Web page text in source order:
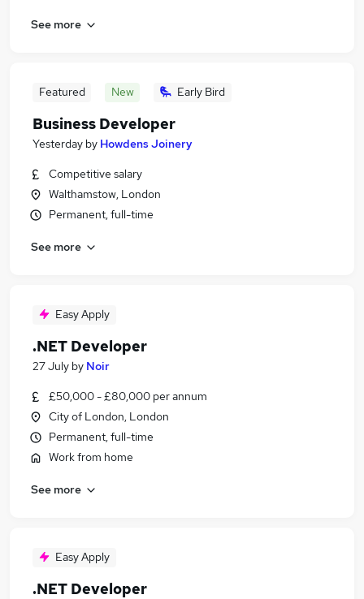
See more
Featured New Early Bird
Business Developer
Yesterday by Howdens Joinery
Competitive salary
Walthamstow, London
Permanent, full-time
See more
Easy Apply
.NET Developer
27 July by Noir
£50,000 - £80,000 per annum
City of London, London
Permanent, full-time
Work from home
See more
Easy Apply
.NET Developer